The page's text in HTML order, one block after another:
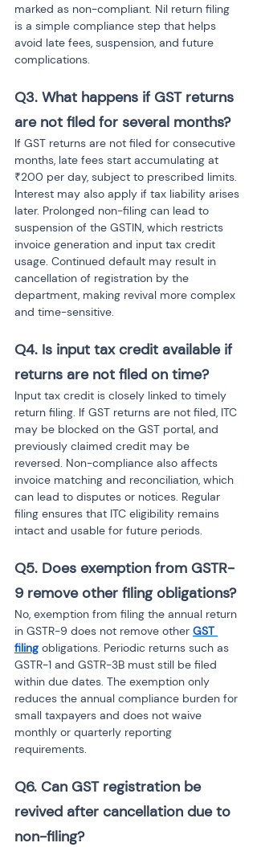
marked as non-compliant. Nil return filing
is a simple compliance step that helps
avoid late fees, suspension, and future
complications.
Q3. What happens if GST returns
are not filed for several months?
If GST returns are not filed for consecutive
months, late fees start accumulating at
₹200 per day, subject to prescribed limits.
Interest may also apply if tax liability arises
later. Prolonged non-filing can lead to
suspension of the GSTIN, which restricts
invoice generation and input tax credit
usage. Continued default may result in
cancellation of registration by the
department, making revival more complex
and time-sensitive.
Q4. Is input tax credit available if
returns are not filed on time?
Input tax credit is closely linked to timely
return filing. If GST returns are not filed, ITC
may be blocked on the GST portal, and
previously claimed credit may be
reversed. Non-compliance also affects
invoice matching and reconciliation, which
can lead to disputes or notices. Regular
filing ensures that ITC eligibility remains
intact and usable for future periods.
Q5. Does exemption from GSTR-
9 remove other filing obligations?
No, exemption from filing the annual return
in GSTR-9 does not remove other GST
filing obligations. Periodic returns such as
GSTR-1 and GSTR-3B must still be filed
within due dates. The exemption only
reduces the annual compliance burden for
small taxpayers and does not waive
monthly or quarterly reporting
requirements.
Q6. Can GST registration be
revived after cancellation due to
non-filing?